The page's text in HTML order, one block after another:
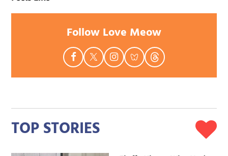
Follow Love Meow
TOP STORIES